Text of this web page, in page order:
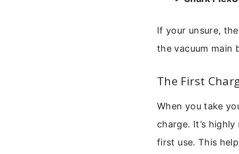
If your unsure,
the vacuum main
The First
When you take
charge. It’s
first use. This